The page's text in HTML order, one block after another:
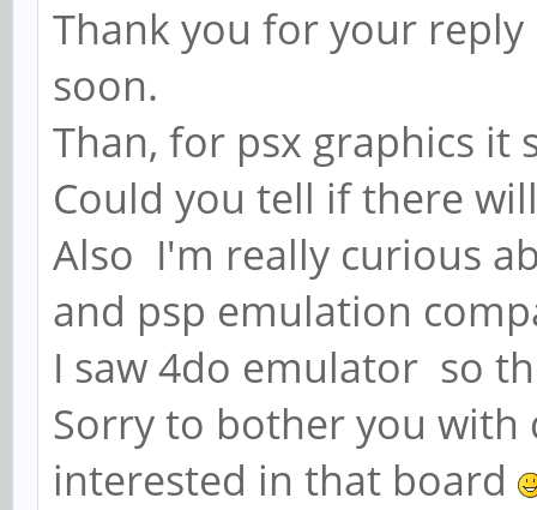
Thank you for your
soon.
Than, for psx graphics
Could you tell if there
Also I'm really curious
and psp emulation
I saw 4do emulator so
Sorry to bother you
interested in that board